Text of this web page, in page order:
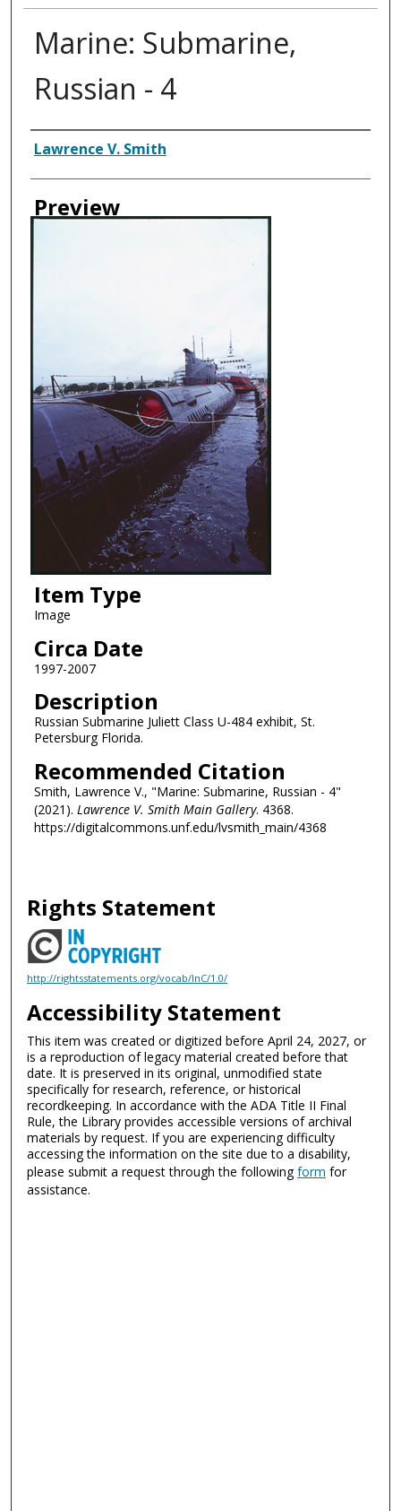
Marine: Submarine,
Russian - 4
Creator
Lawrence V. Smith
Preview
Item Type
Image
Circa Date
1997-2007
Description
Russian Submarine Juliett Class U-484 exhibit, St.
Petersburg Florida.
Recommended Citation
Smith, Lawrence V., "Marine: Submarine, Russian - 4"
(2021). Lawrence V. Smith Main Gallery. 4368.
https://digitalcommons.unf.edu/lvsmith_main/4368
Rights Statement
http://rightsstatements.org/vocab/InC/1.0/
Accessibility Statement
This item was created or digitized before April 24, 2027, or
is a reproduction of legacy material created before that
date. It is preserved in its original, unmodified state
specifically for research, reference, or historical
recordkeeping. In accordance with the ADA Title II Final
Rule, the Library provides accessible versions of archival
materials by request. If you are experiencing difficulty
accessing the information on the site due to a disability,
please submit a request through the followingform for
assistance.